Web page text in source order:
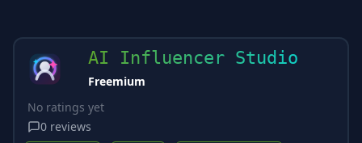
AI Influencer Studio
Freemium
No ratings yet
0 reviews